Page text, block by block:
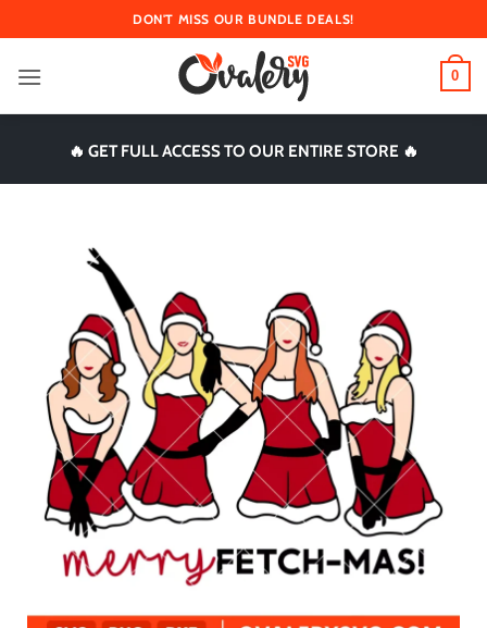
to
content
DON'T MISS OUR BUNDLE DEALS!
0
🔥 GET FULL ACCESS TO OUR ENTIRE STORE 🔥